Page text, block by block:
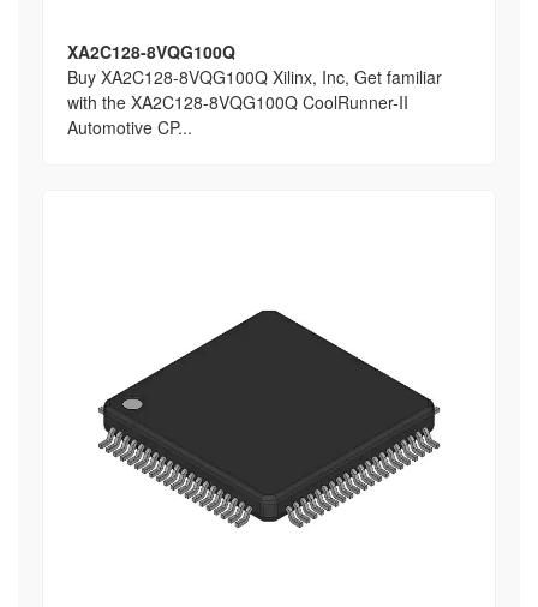
XA2C128-8VQG100Q
Buy XA2C128-8VQG100Q Xilinx, Inc, Get familiar
with the XA2C128-8VQG100Q CoolRunner-II
Automotive CP...